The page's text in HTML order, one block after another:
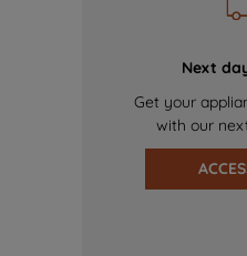
Next
Get your
with our